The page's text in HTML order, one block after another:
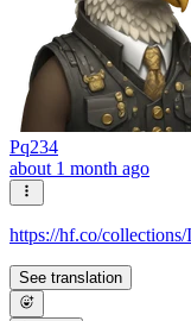
Pq234
about 1 month ago
https://hf.co/collections/
See translation